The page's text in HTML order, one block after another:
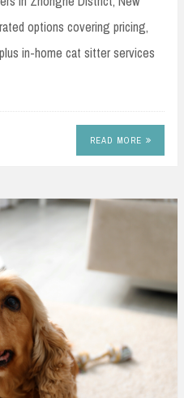
options covering pricing,
in-home cat sitter services
READ MORE